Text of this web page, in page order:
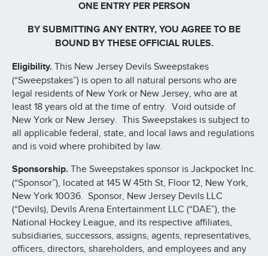
ONE ENTRY PER PERSON
BY SUBMITTING ANY ENTRY, YOU AGREE TO BE
BOUND BY THESE OFFICIAL RULES.
Eligibility. This New Jersey Devils Sweepstakes
(“Sweepstakes”) is open to all natural persons who are
legal residents of New York or New Jersey, who are at
least 18 years old at the time of entry. Void outside of
New York or New Jersey. This Sweepstakes is subject to
all applicable federal, state, and local laws and regulations
and is void where prohibited by law.
Sponsorship. The Sweepstakes sponsor is Jackpocket Inc.
(“Sponsor”), located at 145 W 45th St, Floor 12, New York,
New York 10036. Sponsor, New Jersey Devils LLC
(“Devils), Devils Arena Entertainment LLC (“DAE”), the
National Hockey League, and its respective affiliates,
subsidiaries, successors, assigns, agents, representatives,
officers, directors, shareholders, and employees and any